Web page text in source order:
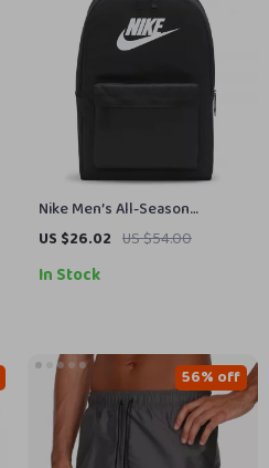
Nike Men’s All-Season
Durable Sport and Travel Bag
US $26.02 US $54.00
In Stock
56% off